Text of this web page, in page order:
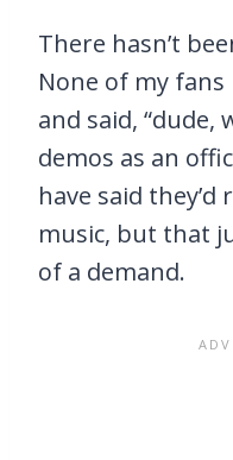
There hasn’t
None of my fans
and said,
demos as an
have said
music, but that
of a demand.